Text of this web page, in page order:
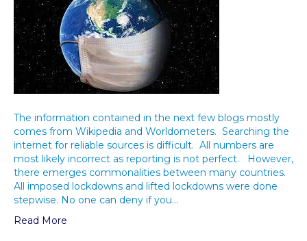
The information contained in the next few blogs mostly
comes from Wikipedia and Worldometers. Searching the
internet for reliable sources is difficult. All numbers are
most likely incorrect as reporting is not perfect. However,
there emerges commonalities between many countries.
All imposed lockdowns and lifted lockdowns were done
stepwise. No one can deny if you…
Read More